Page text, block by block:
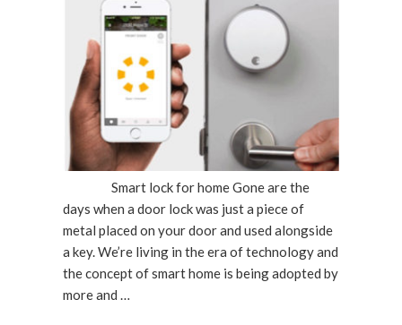
Smart lock for home Gone are the
days when a door lock was just a piece of
metal placed on your door and used alongside
a key. We’re living in the era of technology and
the concept of smart home is being adopted by
more and …